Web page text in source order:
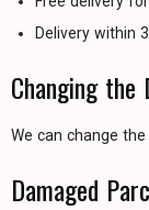
Delivery within
Changing the
We can change
Damaged